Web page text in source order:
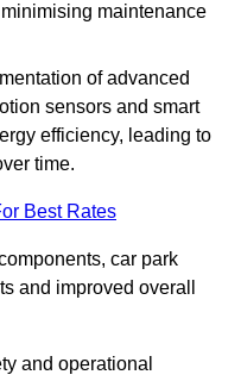
maintenance
of advanced
sensors and smart
efficiency, leading to
time.
Best Rates
car park
and improved overall
and operational